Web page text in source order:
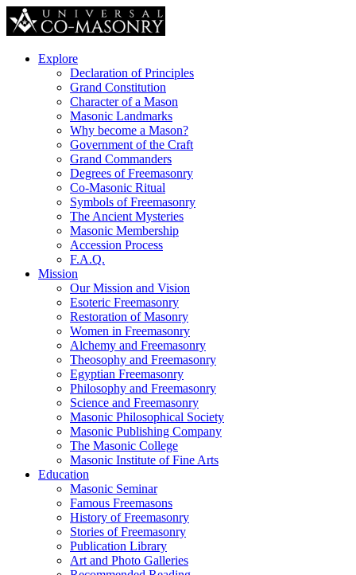
Explore
Declaration of Principles
Grand Constitution
Character of a Mason
Masonic Landmarks
Why become a Mason?
Government of the Craft
Grand Commanders
Degrees of Freemasonry
Co-Masonic Ritual
Symbols of Freemasonry
The Ancient Mysteries
Masonic Membership
Accession Process
F.A.Q.
Mission
Our Mission and Vision
Esoteric Freemasonry
Restoration of Masonry
Women in Freemasonry
Alchemy and Freemasonry
Theosophy and Freemasonry
Egyptian Freemasonry
Philosophy and Freemasonry
Science and Freemasonry
Masonic Philosophical Society
Masonic Publishing Company
The Masonic College
Masonic Institute of Fine Arts
Education
Masonic Seminar
Famous Freemasons
History of Freemasonry
Stories of Freemasonry
Publication Library
Art and Photo Galleries